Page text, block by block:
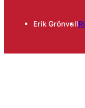
Erik Grönvall